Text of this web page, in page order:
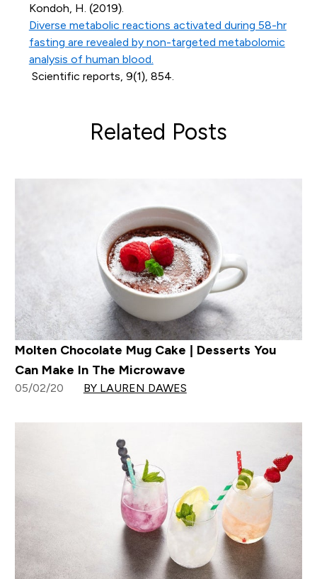
Kondoh, H. (2019).
Diverse metabolic reactions activated during 58-hr
fasting are revealed by non-targeted metabolomic
analysis of human blood.
Scientific reports, 9(1), 854.
Related Posts
Molten Chocolate Mug Cake | Desserts You
Can Make In The Microwave
05/02/20 BY LAUREN DAWES